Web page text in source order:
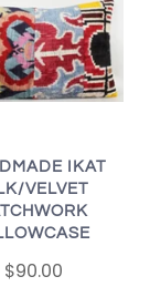
IKAT
VELVET
$90.00